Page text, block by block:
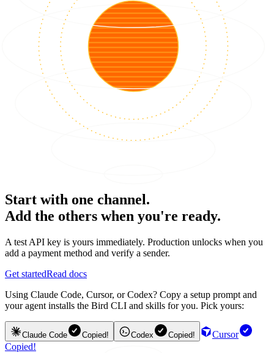
Start with one channel.
Add the others when you're ready.
A test API key is yours immediately. Production unlocks when you
add a payment method and verify a sender.
Get startedRead docs
Using Claude Code, Cursor, or Codex? Copy a setup prompt and
your agent installs the Bird CLI and skills for you. Pick yours:
Claude Code Copied! Codex Copied!
Cursor
Copied!